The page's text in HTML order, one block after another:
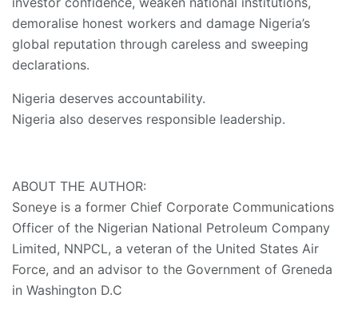
demoralise honest workers and damage Nigeria’s
global reputation through careless and sweeping
declarations.
Nigeria deserves accountability.
Nigeria also deserves responsible leadership.
ABOUT THE AUTHOR:
Soneye is a former Chief Corporate Communications
Officer of the Nigerian National Petroleum Company
Limited, NNPCL, a veteran of the United States Air
Force, and an advisor to the Government of Greneda
in Washington D.C